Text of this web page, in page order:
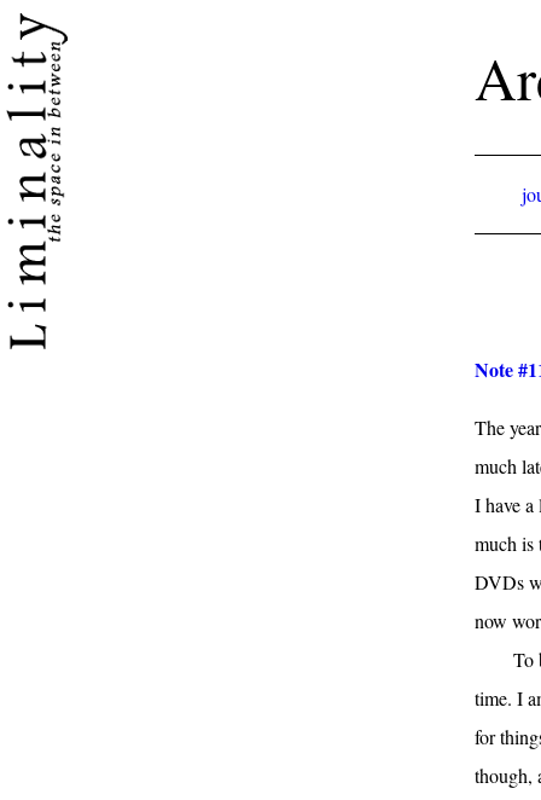
Note
The
much
I have a
much is
DVDs
now
To
time. I
for
though,